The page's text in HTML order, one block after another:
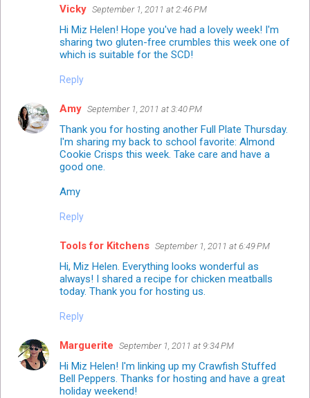
Vicky September 1, 2011 at 2:46 PM
Hi Miz Helen! Hope you've had a lovely week! I'm
sharing two gluten-free crumbles this week one of
which is suitable for the SCD!
Reply
Amy September 1, 2011 at 3:40 PM
Thank you for hosting another Full Plate Thursday.
I'm sharing my back to school favorite: Almond
Cookie Crisps this week. Take care and have a
good one.
Amy
Reply
Tools for Kitchens September 1, 2011 at 6:49 PM
Hi, Miz Helen. Everything looks wonderful as
always! I shared a recipe for chicken meatballs
today. Thank you for hosting us.
Reply
Marguerite September 1, 2011 at 9:34 PM
Hi Miz Helen! I'm linking up my Crawfish Stuffed
Bell Peppers. Thanks for hosting and have a great
holiday weekend!